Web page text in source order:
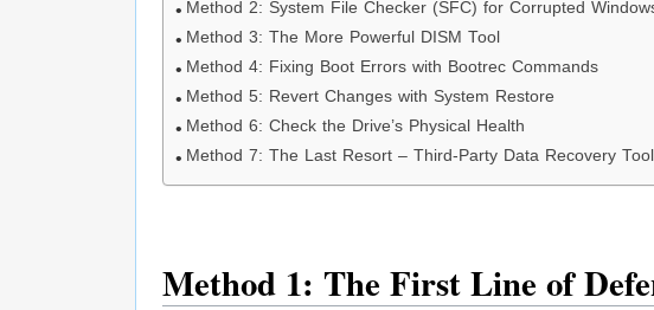
Method 2: System File Checker (SFC) for Corrupted
Method 3: The More Powerful DISM Tool
Method 4: Fixing Boot Errors with Bootrec Commands
Method 5: Revert Changes with System Restore
Method 6: Check the Drive’s Physical Health
Method 7: The Last Resort – Third-Party Data Recovery
Method 1: The First Line of